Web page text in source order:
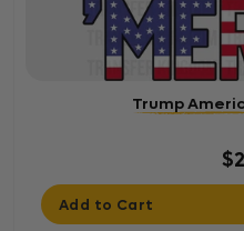
Trump
Add to Cart